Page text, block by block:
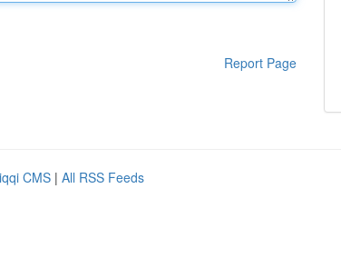
Report Page
CMS | All RSS Feeds